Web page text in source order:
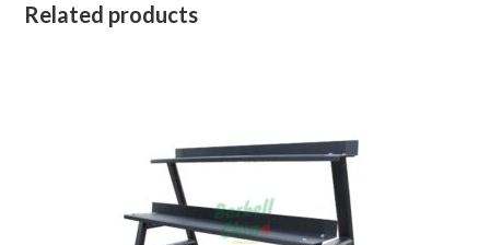
Related products